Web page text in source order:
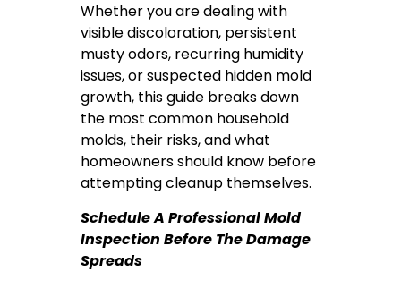
Whether you are dealing with
visible discoloration, persistent
musty odors, recurring humidity
issues, or suspected hidden mold
growth, this guide breaks down
the most common household
molds, their risks, and what
homeowners should know before
attempting cleanup themselves.
Schedule A Professional Mold
Inspection Before The Damage
Spreads